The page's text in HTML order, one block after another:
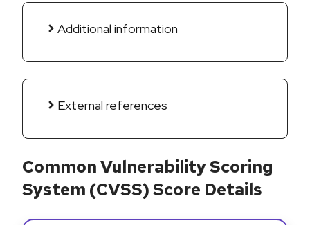
Additional information
External references
Common Vulnerability Scoring
System (CVSS) Score Details